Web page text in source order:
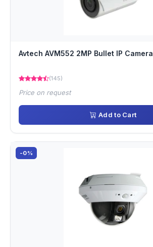
Avtech AVM552 2MP Bullet IP Camera
(145)
Price on request
Add to Cart
-0%